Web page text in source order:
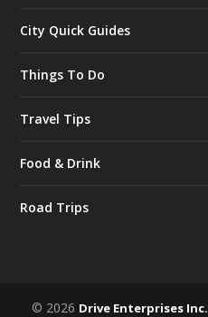
City Quick Guides
Things To Do
Travel Tips
Food & Drink
Road Trips
© 2026 Drive Enterprises Inc.